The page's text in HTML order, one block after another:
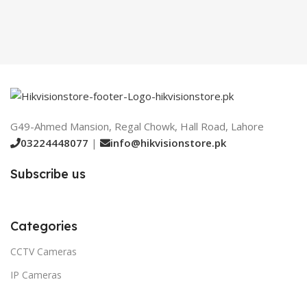
G49-Ahmed Mansion, Regal Chowk, Hall Road, Lahore
03224448077 | info@hikvisionstore.pk
Subscribe us
Categories
CCTV Cameras
IP Cameras